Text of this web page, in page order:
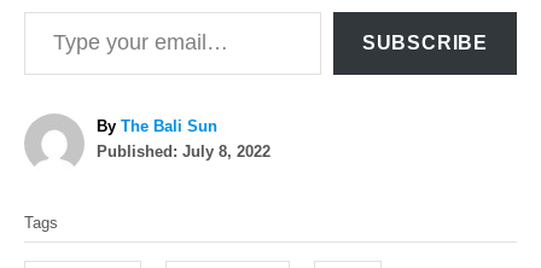
Type your email…
SUBSCRIBE
By A
u
The Bali Sun
P
Published: July 8, 2022
a
Tags